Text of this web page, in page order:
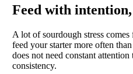
Feed with
A lot of sourdough stress
feed your starter more often
does not need constant
consistency.